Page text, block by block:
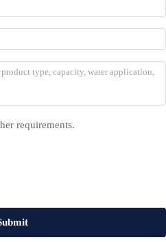
requirements.